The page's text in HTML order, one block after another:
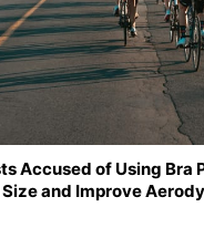
Accused of Using Bra
and Improve